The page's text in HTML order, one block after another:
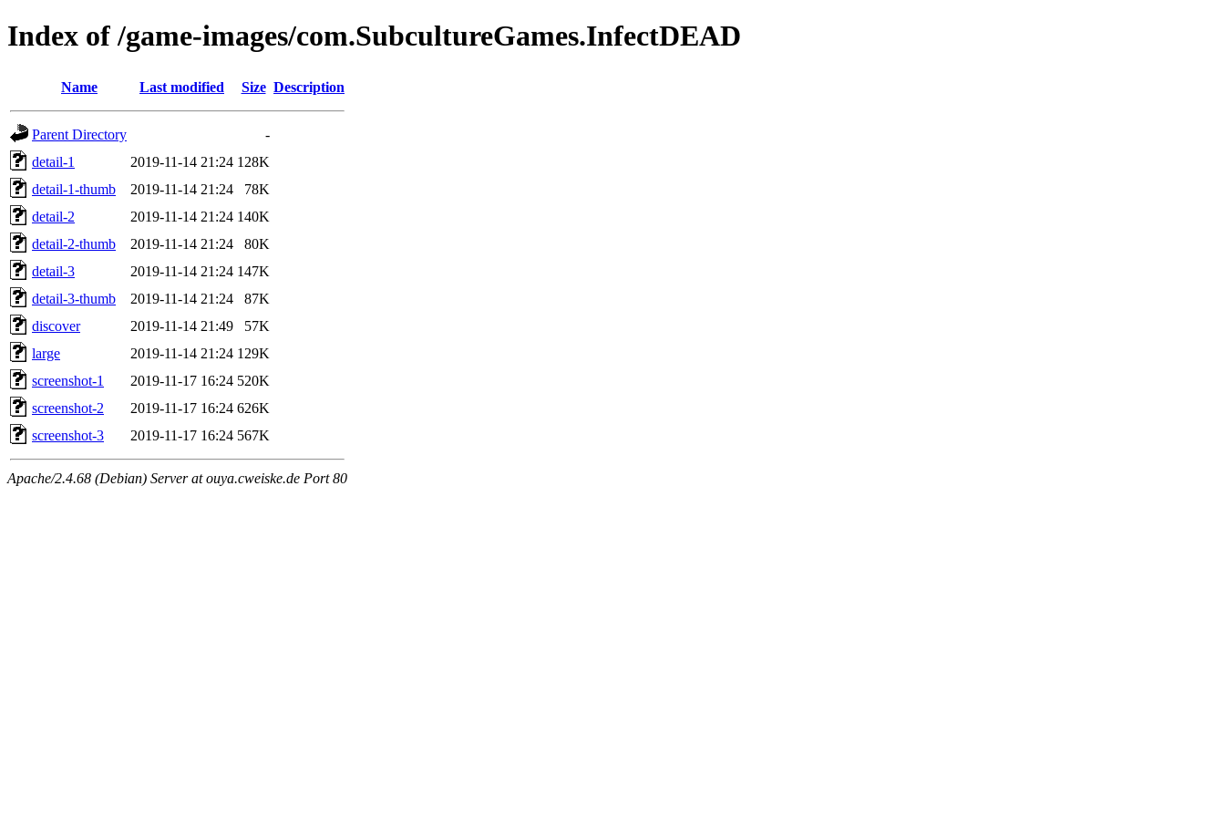
Index of /game-images/com.SubcultureGames.InfectDEAD
Name Last modified Size Description
Parent Directory
-
detail-1
2019-11-14 21:24 128K
detail-1-thumb
2019-11-14 21:24
78K
detail-2
2019-11-14 21:24 140K
detail-2-thumb
2019-11-14 21:24
80K
detail-3
2019-11-14 21:24 147K
detail-3-thumb
2019-11-14 21:24
87K
discover
2019-11-14 21:49
57K
large
2019-11-14 21:24 129K
screenshot-1
2019-11-17 16:24 520K
screenshot-2
2019-11-17 16:24 626K
screenshot-3
2019-11-17 16:24 567K
Apache/2.4.68 (Debian) Server at ouya.cweiske.de Port 80